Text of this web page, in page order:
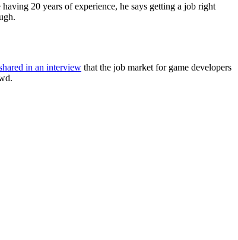
20 years of experience, he says getting a job right
in an interview that the job market for game developers